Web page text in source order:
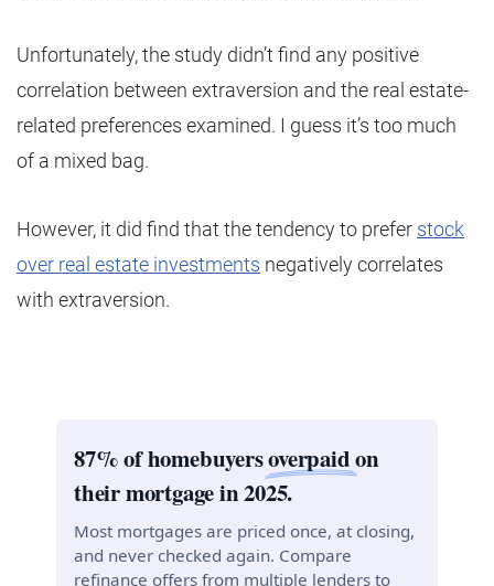
Unfortunately, the study didn’t find any positive
correlation between extraversion and the real estate-
related preferences examined. I guess it’s too much
of a mixed bag.
However, it did find that the tendency to prefer stock
over real estate investments negatively correlates
with extraversion.